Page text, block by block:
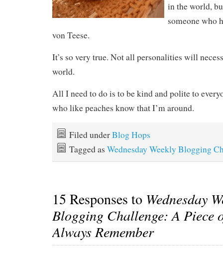
in the world,
someone who
von Teese.
It’s so very true. Not all personalities will
world.
All I need to do is to be kind and polite to
who like peaches know that I’m around.
Filed underBlog Hops
Tagged as Wednesday Weekly Blogging
15 Responses to Wednesday
Blogging Challenge: A Piece
Always Remember